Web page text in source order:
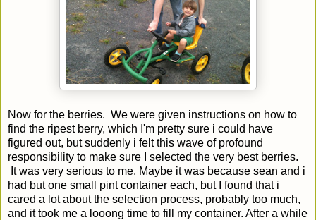
Now for the berries. We were given instructions on how to
find the ripest berry, which I'm pretty sure i could have
figured out, but suddenly i felt this wave of profound
responsibility to make sure I selected the very best berries.
It was very serious to me. Maybe it was because sean and i
had but one small pint container each, but I found that i
cared a lot about the selection process, probably too much,
and it took me a looong time to fill my container. After a while